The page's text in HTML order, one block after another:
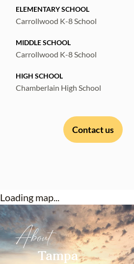
ELEMENTARY SCHOOL
Carrollwood K-8 School
MIDDLE SCHOOL
Carrollwood K-8 School
HIGH SCHOOL
Chamberlain High School
Contact us
Loading map...
About
Tampa